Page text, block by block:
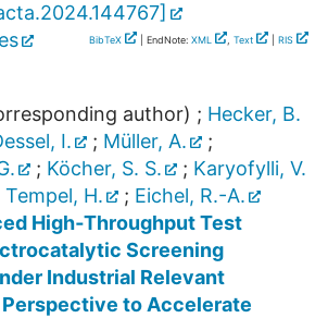
]
BibTeX | EndNote: XML , Text RIS
author) ; Hecker, B.
I. ; Müller, A.
;
; Köcher, S. S. ; Karyofylli, V.
Tempel, H. ; Eichel, R.-A.
High‐Throughput Test
Screening
Industrial Relevant
Perspective to Accelerate